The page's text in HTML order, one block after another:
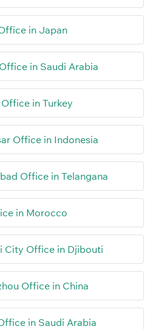
in Japan
in Saudi Arabia
in Turkey
Office in Indonesia
Office in Telangana
in Morocco
City Office in Djibouti
Office in China
in Saudi Arabia